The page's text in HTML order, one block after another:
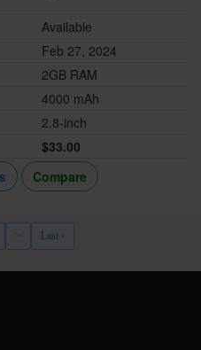
Available
Feb 27, 2024
2GB RAM
4000 mAh
2.8-inch
$33.00
Compare
> Last ›